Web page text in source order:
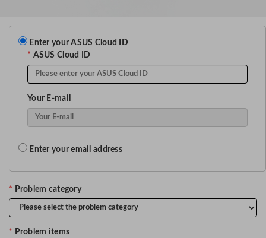
Enter your ASUS Cloud ID
* ASUS Cloud ID
Your E-mail
Enter your email address
* Problem category
* Problem items